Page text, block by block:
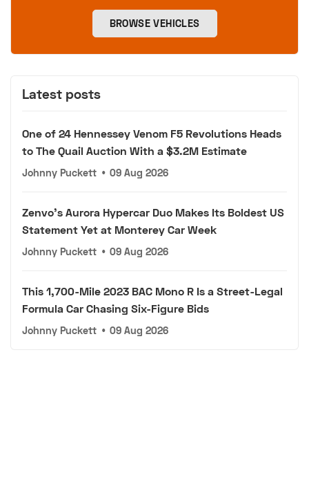
BROWSE VEHICLES
Latest posts
One of 24 Hennessey Venom F5 Revolutions Heads
to The Quail Auction With a $3.2M Estimate
Johnny Puckett • 09 Aug 2026
Zenvo's Aurora Hypercar Duo Makes Its Boldest US
Statement Yet at Monterey Car Week
Johnny Puckett • 09 Aug 2026
This 1,700-Mile 2023 BAC Mono R Is a Street-Legal
Formula Car Chasing Six-Figure Bids
Johnny Puckett • 09 Aug 2026